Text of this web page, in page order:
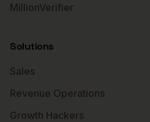
MillionVerifier
Solutions
Sales
Revenue Operations
Growth Hackers